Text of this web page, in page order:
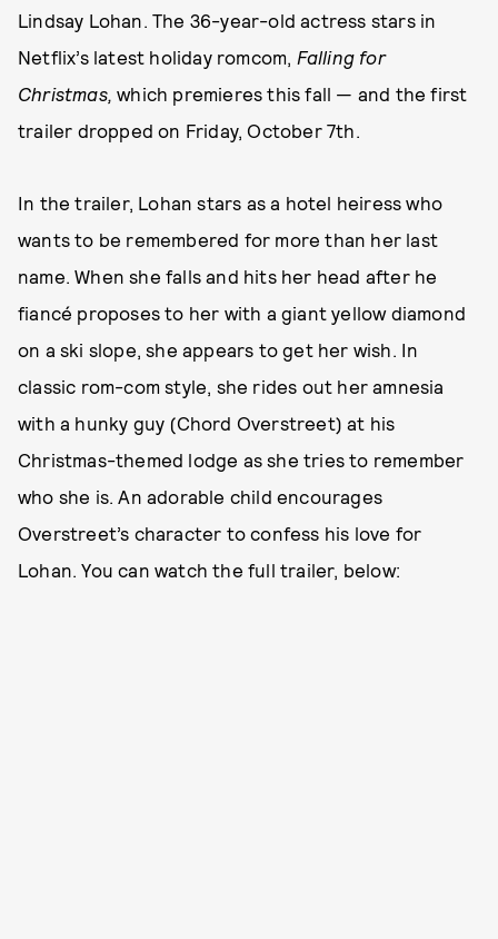
Lindsay Lohan. The 36-year-old actress stars in
Netflix’s latest holiday romcom, Falling for
Christmas,which premieres this fall — and the first
trailer dropped on Friday, October 7th.
In the trailer, Lohan stars as a hotel heiress who
wants to be remembered for more than her last
name. When she falls and hits her head after he
fiancé proposes to her with a giant yellow diamond
on a ski slope, she appears to get her wish. In
classic rom-com style, she rides out her amnesia
with a hunky guy (Chord Overstreet) at his
Christmas-themed lodge as she tries to remember
who she is. An adorable child encourages
Overstreet’s character to confess his love for
Lohan. You can watch the full trailer, below: